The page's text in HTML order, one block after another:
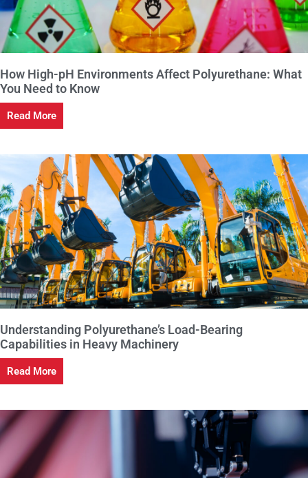
How High-pH Environments Affect Polyurethane: What
You Need to Know
Read More
Understanding Polyurethane’s Load-Bearing
Capabilities in Heavy Machinery
Read More